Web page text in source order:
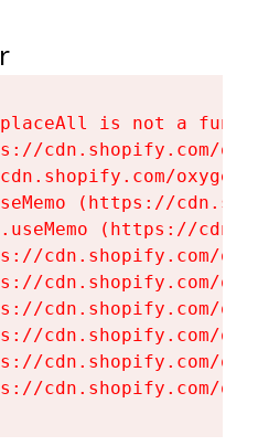
is not a
cdn.shopify.com/
(https://
(https://
cdn.shopify.com/
cdn.shopify.com/
cdn.shopify.com/
cdn.shopify.com/
cdn.shopify.com/
cdn.shopify.com/